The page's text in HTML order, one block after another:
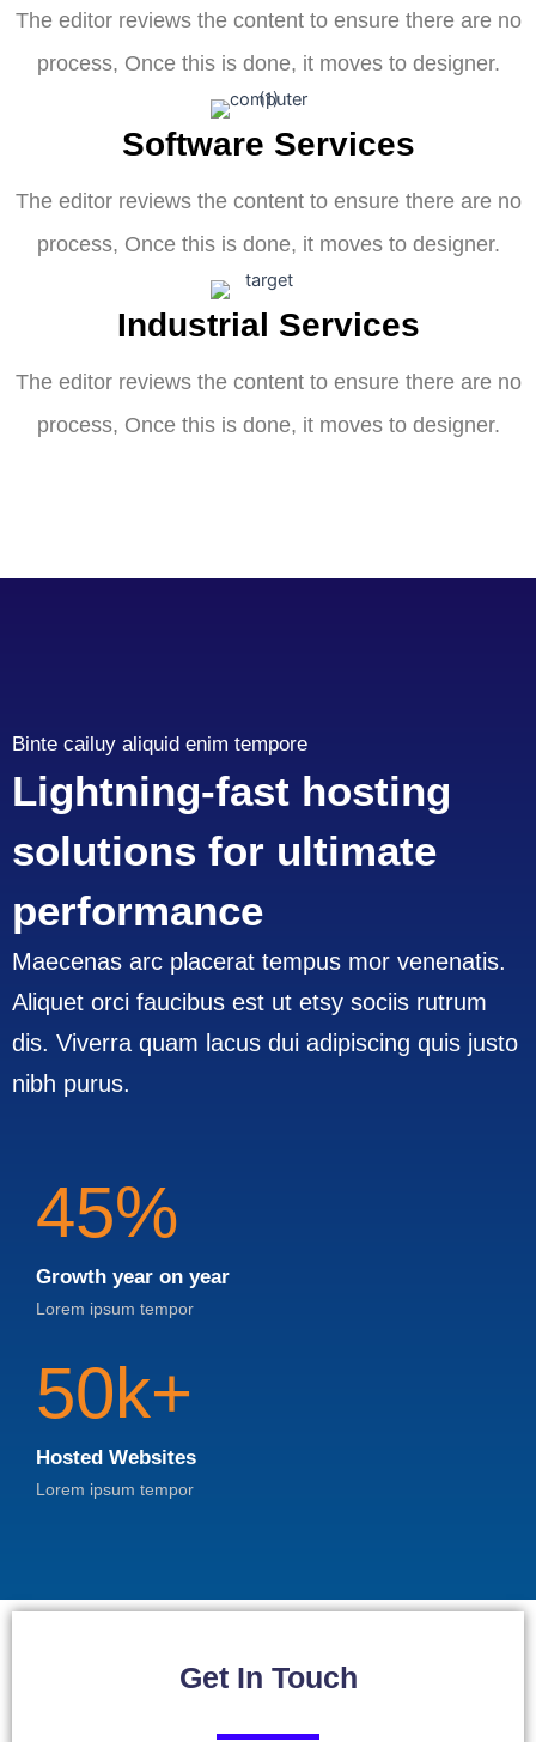
The editor reviews the content to ensure there are no
process, Once this is done, it moves to designer.
Software Services
The editor reviews the content to ensure there are no
process, Once this is done, it moves to designer.
Industrial Services
The editor reviews the content to ensure there are no
process, Once this is done, it moves to designer.
Binte cailuy aliquid enim tempore
Lightning-fast hosting
solutions for ultimate
performance
Maecenas arc placerat tempus mor venenatis.
Aliquet orci faucibus est ut etsy sociis rutrum
dis. Viverra quam lacus dui adipiscing quis justo
nibh purus.
45%
Growth year on year
Lorem ipsum tempor
50k+
Hosted Websites
Lorem ipsum tempor
Get In Touch